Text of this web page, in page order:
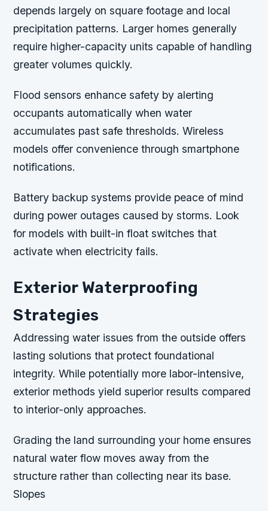
depends largely on square footage and local
precipitation patterns. Larger homes generally
require higher-capacity units capable of handling
greater volumes quickly.
Flood sensors enhance safety by alerting
occupants automatically when water
accumulates past safe thresholds. Wireless
models offer convenience through smartphone
notifications.
Battery backup systems provide peace of mind
during power outages caused by storms. Look
for models with built-in float switches that
activate when electricity fails.
Exterior Waterproofing
Strategies
Addressing water issues from the outside offers
lasting solutions that protect foundational
integrity. While potentially more labor-intensive,
exterior methods yield superior results compared
to interior-only approaches.
Grading the land surrounding your home ensures
natural water flow moves away from the
structure rather than collecting near its base.
Slopes